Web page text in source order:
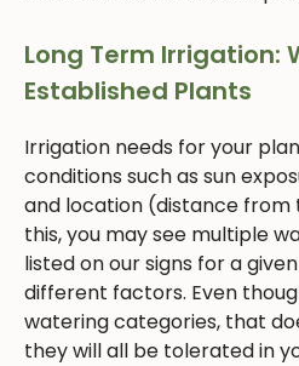
Long Term Irrigation:
Established Plants
Irrigation needs for your
conditions such as sun
and location (distance from
this, you may see multiple
listed on our signs for a
different factors. Even
watering categories, that
they will all be tolerated in